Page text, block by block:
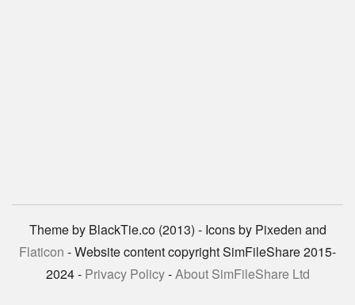
Theme by BlackTie.co (2013) - Icons by Pixeden and
Flaticon - Website content copyright SimFileShare 2015-
2024 - Privacy Policy-About SimFileShare Ltd